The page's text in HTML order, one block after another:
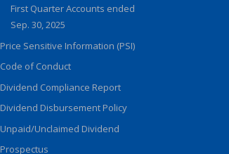
First Quarter Accounts ended
Sep. 30, 2025
Price Sensitive Information (PSI)
Code of Conduct
Dividend Compliance Report
Dividend Disbursement Policy
Unpaid/Unclaimed Dividend
Prospectus